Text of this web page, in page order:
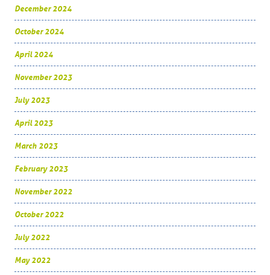
December 2024
October 2024
April 2024
November 2023
July 2023
April 2023
March 2023
February 2023
November 2022
October 2022
July 2022
May 2022